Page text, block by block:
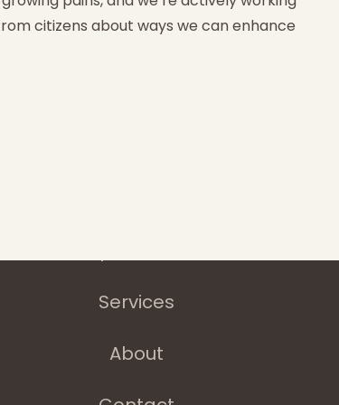
citizens about ways we can enhance
Services
About